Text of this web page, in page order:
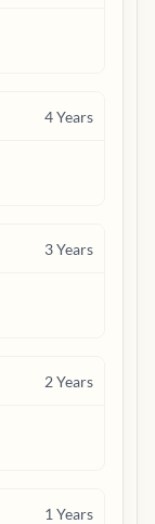
4Years
3Years
2Years
1 Years